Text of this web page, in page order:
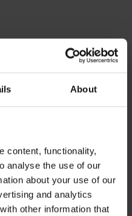
About
content, functionality,
analyse the use of our
about your use of our
and analytics
other information that